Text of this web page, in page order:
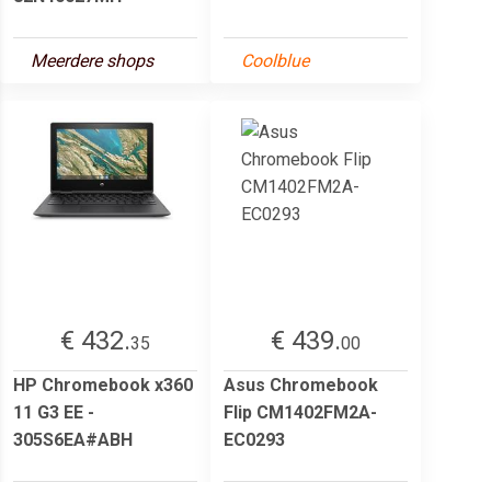
Meerdere shops Coolblue
€ 432.35
HP Chromebook x360
11 G3 EE -
305S6EA#ABH
€ 439.00
Asus Chromebook
Flip CM1402FM2A-
EC0293